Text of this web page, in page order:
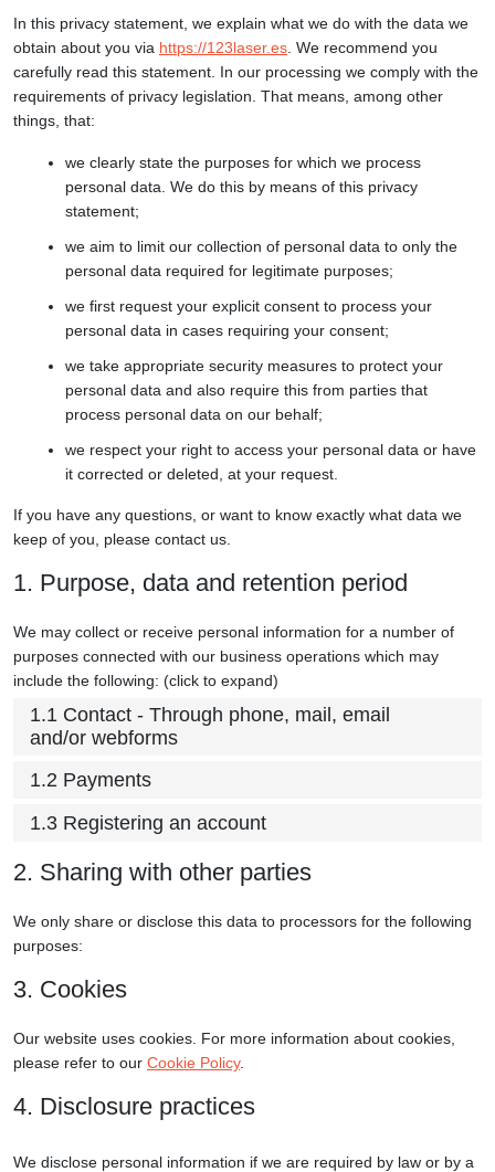
In this privacy statement, we explain what we do with the data we
obtain about you via https://123laser.es . We recommend you
carefully read this statement. In our processing we comply with the
requirements of privacy legislation. That means, among other
things, that:
we clearly state the purposes for which we process
personal data. We do this by means of this privacy
statement;
we aim to limit our collection of personal data to only the
personal data required for legitimate purposes;
we first request your explicit consent to process your
personal data in cases requiring your consent;
we take appropriate security measures to protect your
personal data and also require this from parties that
process personal data on our behalf;
we respect your right to access your personal data or have
it corrected or deleted, at your request.
If you have any questions, or want to know exactly what data we
keep of you, please contact us.
1. Purpose, data and retention period
We may collect or receive personal information for a number of
purposes connected with our business operations which may
include the following: (click to expand)
1.1 Contact - Through phone, mail, email
and/or webforms
1.2 Payments
1.3 Registering an account
2. Sharing with other parties
We only share or disclose this data to processors for the following
purposes:
3. Cookies
Our website uses cookies. For more information about cookies,
please refer to our Cookie Policy.
4. Disclosure practices
We disclose personal information if we are required by law or by a